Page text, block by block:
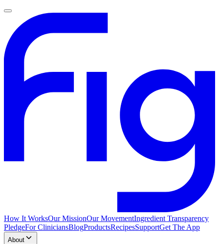
How It WorksOur MissionOur MovementIngredient Transparency
PledgeFor CliniciansBlogProductsRecipesSupportGet The App
About